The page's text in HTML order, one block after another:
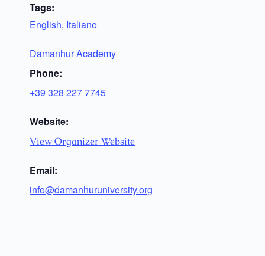
Tags:
English, Italiano
Damanhur Academy
Phone:
+39 328 227 7745
Website:
View Organizer Website
Email:
info@damanhuruniversity.org